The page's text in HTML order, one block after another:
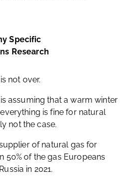
Specific
Research
not over.
assuming that a warm winter
is fine for natural
not the case.
of natural gas for
50% of the gas Europeans
in 2021.